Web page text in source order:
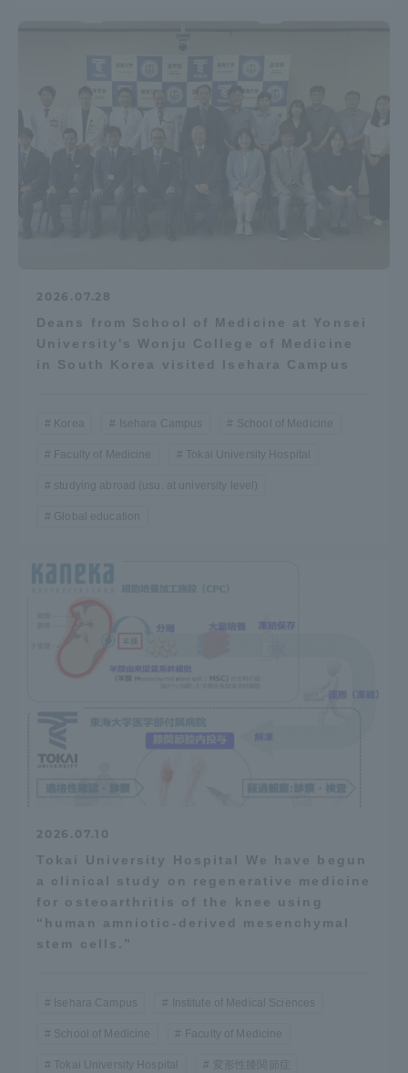
2026.07.28
Deans from School of Medicine at Yonsei
University's Wonju College of Medicine
in South Korea visited Isehara Campus
Korea Isehara Campus School of Medicine
Faculty of Medicine Tokai University Hospital
studying abroad (usu. at university level)
Global education
2026.07.10
Tokai University Hospital We have begun
a clinical study on regenerative medicine
for osteoarthritis of the knee using
“human amniotic-derived mesenchymal
stem cells.”
Isehara Campus Institute of Medical Sciences
School of Medicine Faculty of Medicine
Tokai University Hospital